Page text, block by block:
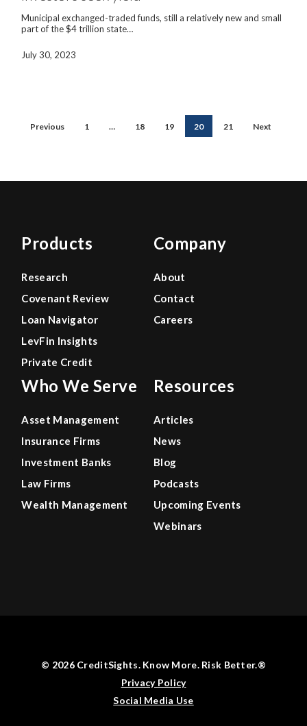
as
investors
seek
yield
Municipal exchanged-traded funds, still a relatively new and small
part of the $4 trillion state…
July 30, 2023
Previous 1 … 18 19 20 21 Next
Products
Research
Covenant Review
Loan Navigator
LevFin Insights
Private Credit
Who We Serve
Asset Management
Insurance Firms
Investment Banks
Law Firms
Wealth Management
Company
About
Contact
Careers
Resources
Articles
News
Blog
Podcasts
Upcoming Events
Webinars
© 2026 CreditSights. Know More. Risk Better.®
Privacy Policy
Social Media Use